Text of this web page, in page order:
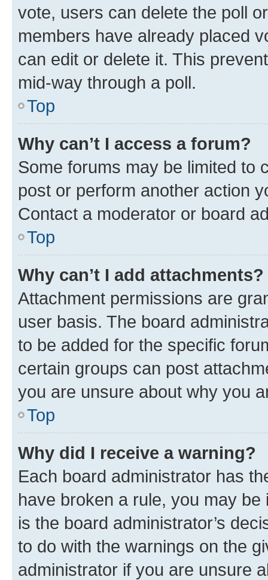
vote, users can delete the poll
members have already placed
can edit or delete it. This
mid-way through a poll.
Top
Why can’t I access a forum?
Some forums may be limited to
post or perform another action
Contact a moderator or board
Top
Why can’t I add attachments?
Attachment permissions are
user basis. The board
to be added for the specific
certain groups can post
you are unsure about why you
Top
Why did I receive a warning?
Each board administrator has
have broken a rule, you may
is the board administrator’s
to do with the warnings on the
administrator if you are unsure